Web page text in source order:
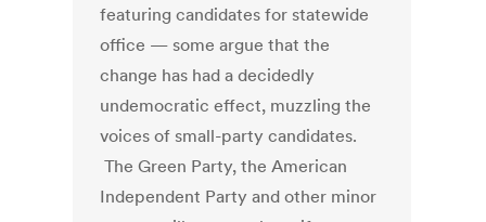
featuring candidates for statewide
office — some argue that the
change has had a decidedly
undemocratic effect, muzzling the
voices of small-party candidates.
The Green Party, the American
Independent Party and other minor